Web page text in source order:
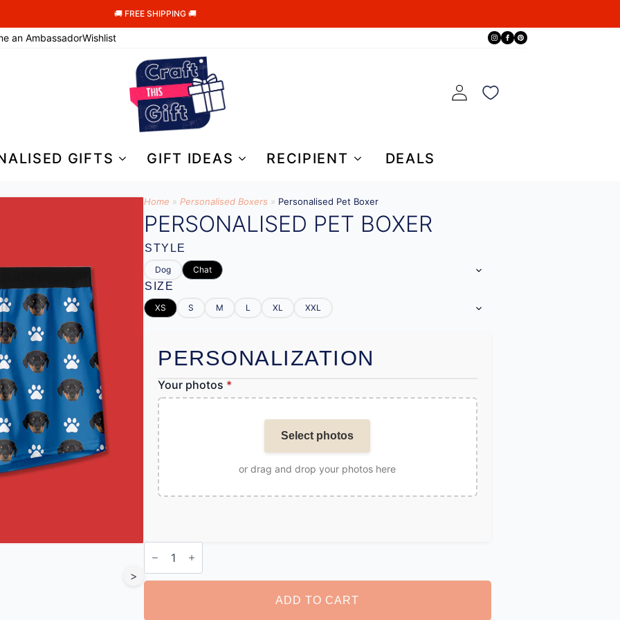
🚚 FREE SHIPPING 🚚
an AmbassadorWishlist
GIFTS GIFT IDEAS RECIPIENT DEALS
>
Home » Personalised Boxers » Personalised Pet Boxer
PERSONALISED PET BOXER
STYLE
Dog Chat
SIZE
XS S M L XL XXL
PERSONALIZATION
Your photos *
Select photos
or drag and drop your photos here
Personalised
Pet
Boxer
quantity
ADD TO CART